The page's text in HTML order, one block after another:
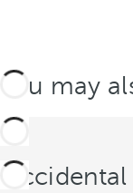
You may